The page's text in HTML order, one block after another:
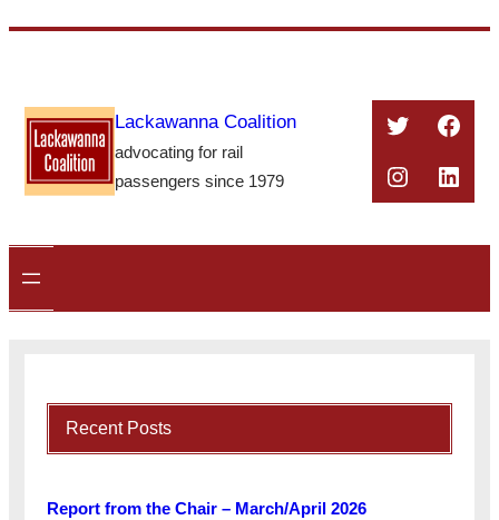
content
Lackawanna Coalition
advocating for rail
passengers since 1979
Twitter
Recent Posts
Report from the Chair – March/April 2026